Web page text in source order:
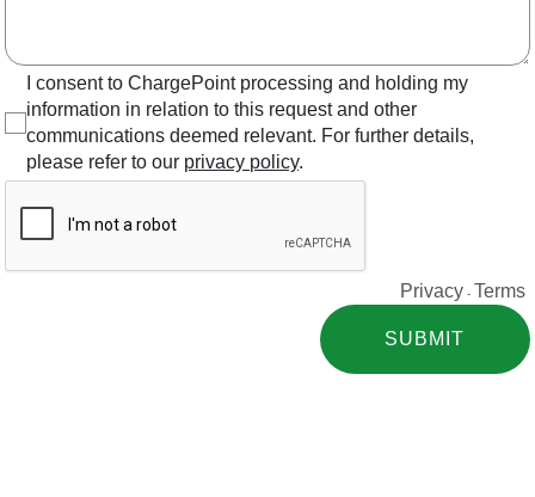
I consent to ChargePoint processing and holding my
information in relation to this request and other
communications deemed relevant. For further details,
please refer to our privacy policy.
Privacy- Terms